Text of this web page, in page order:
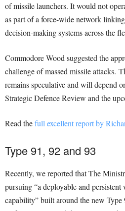
of missile launchers. It would not
as part of a force-wide network
decision-making systems across the
Commodore Wood suggested the
challenge of massed missile attacks.
remains speculative and will depend
Strategic Defence Review and the
Read thefull excellent report by
Type 91, 92 and 93
Recently, we reported that The
pursuing “a deployable and
capability” built around the new